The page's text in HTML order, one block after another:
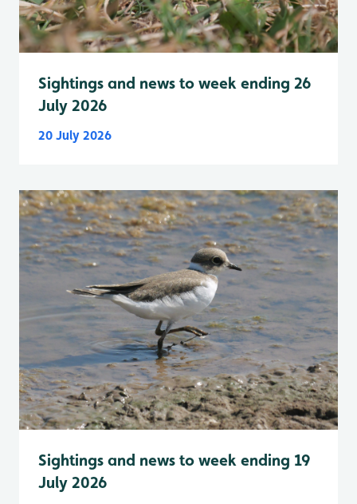
Sightings and news to week ending 26
July 2026
20 July 2026
Sightings and news to week ending 19
July 2026